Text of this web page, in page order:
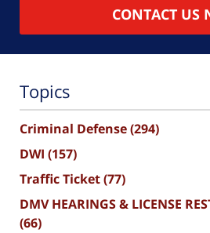
CONTACT US
Topics
Criminal Defense(294)
DWI (157)
Traffic Ticket(77)
DMV HEARINGS & LICENSE
(66)